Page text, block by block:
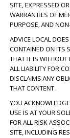
SITE, EXPRESSED
WARRANTIES OF
PURPOSE, AND
ADVICE LOCAL
CONTAINED ON ITS
THAT IT IS WITHOUT
ALL LIABILITY FOR
DISCLAIMS ANY
THAT CONTENT.
YOU
USE IS AT YOUR
FOR ALL RISK
SITE, INCLUDING